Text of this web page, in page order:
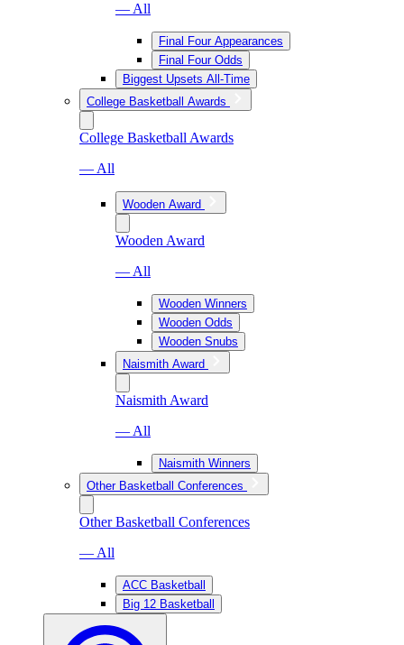
— All
Final Four Appearances
Final Four Odds
Biggest Upsets All-Time
College Basketball Awards
College Basketball Awards
— All
Wooden Award
Wooden Award
— All
Wooden Winners
Wooden Odds
Wooden Snubs
Naismith Award
Naismith Award
— All
Naismith Winners
Other Basketball Conferences
Other Basketball Conferences
— All
ACC Basketball
Big 12 Basketball